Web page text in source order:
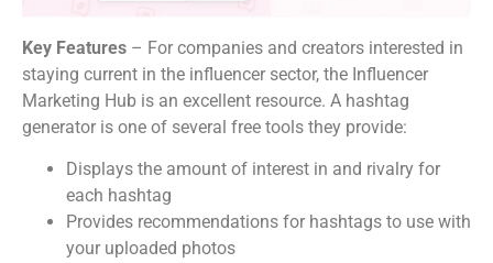
Key Features – For companies and creators interested in
staying current in the influencer sector, the Influencer
Marketing Hub is an excellent resource. A hashtag
generator is one of several free tools they provide:
Displays the amount of interest in and rivalry for
each hashtag
Provides recommendations for hashtags to use with
your uploaded photos